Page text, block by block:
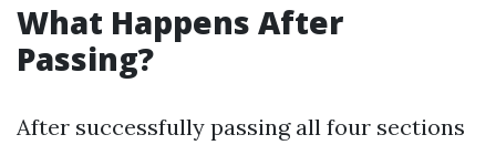
What Happens After
Passing?
After successfully passing all four sections